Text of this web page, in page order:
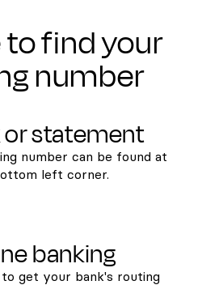
to find your
number
statement
number can be found at
left corner.
banking
to get your bank's routing